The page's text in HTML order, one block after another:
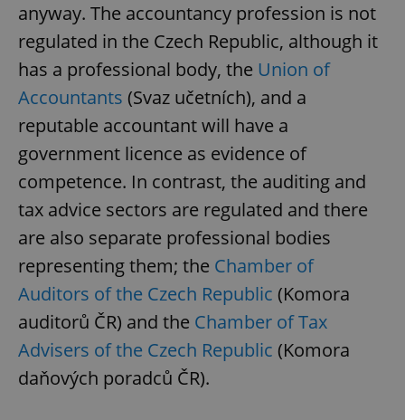
anyway. The accountancy profession is not
regulated in the Czech Republic, although it
has a professional body, the Union of
Accountants (Svaz učetních), and a
reputable accountant will have a
government licence as evidence of
competence. In contrast, the auditing and
tax advice sectors are regulated and there
are also separate professional bodies
representing them; the Chamber of
Auditors of the Czech Republic (Komora
auditorů ČR) and the Chamber of Tax
Advisers of the Czech Republic (Komora
daňových poradců ČR).